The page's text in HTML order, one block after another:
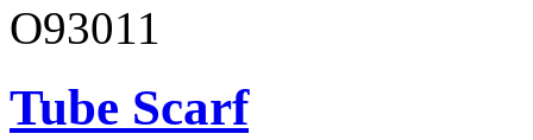
O93011
Tube Scarf